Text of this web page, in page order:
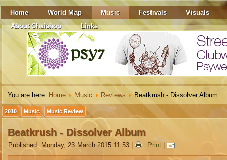
Home World Map Music Festivals
Visuals
About Chaishop
Links
You are here: Home Music Reviews Beatkrush - Dissolver Album
2010 Music Music Review
Beatkrush - Dissolver Album
Published: Monday, 23 March 2015 11:53 Print |